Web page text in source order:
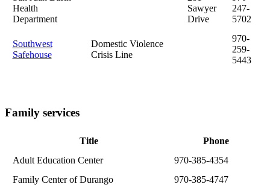
Health
Department
Sawyer
Drive
247-
5702
Southwest
Safehouse
Domestic Violence
Crisis Line
970-
259-
5443
Family services
Title
Phone
Adult Education Center
970-385-4354
Family Center of Durango
970-385-4747